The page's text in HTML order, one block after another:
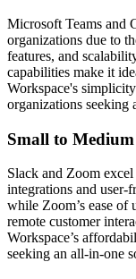
Microsoft Teams and
organizations due to
features, and
capabilities make it
Workspace's
organizations seeking
Small to Medium
Slack and Zoom
integrations and user-
while Zoom’s ease
remote customer
Workspace’s
seeking an all-in-one